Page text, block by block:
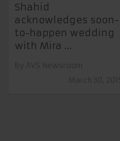
Shahid
acknowledges soon-
to-happen wedding
with Mira ...